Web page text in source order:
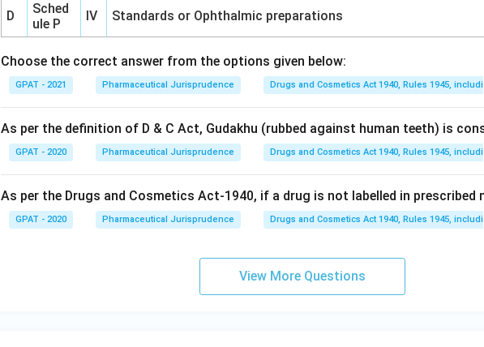
D
Sched
ule P
IV Standards or Ophthalmic preparations
Choose the correct answer from the options given below:
GPAT - 2021 Pharmaceutical Jurisprudence Drugs and Cosmetics Act 1940, Rules 1945,
As per the definition of D & C Act, Gudakhu (rubbed against human teeth) is
GPAT - 2020 Pharmaceutical Jurisprudence Drugs and Cosmetics Act 1940, Rules 1945,
As per the Drugs and Cosmetics Act-1940, if a drug is not labelled in prescribed
GPAT - 2020 Pharmaceutical Jurisprudence Drugs and Cosmetics Act 1940, Rules 1945,
View More Questions